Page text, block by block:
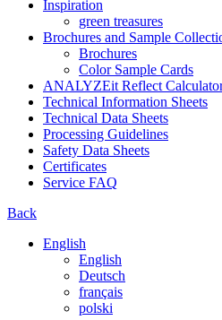
Inspiration
green treasures
Brochures and Sample
Brochures
Color Sample Cards
ANALYZEit Reflect
Technical Information Sheets
Technical Data Sheets
Processing Guidelines
Safety Data Sheets
Certificates
Service FAQ
Back
English
English
Deutsch
français
polski